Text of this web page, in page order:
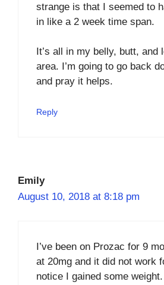
strange is that I seemed to
in like a 2 week time span.
It’s all in my belly, butt, and
area. I’m going to go back
and pray it helps.
Reply
Emily
August 10, 2018 at 8:18 pm
I’ve been on Prozac for 9
at 20mg and it did not work
notice I gained some